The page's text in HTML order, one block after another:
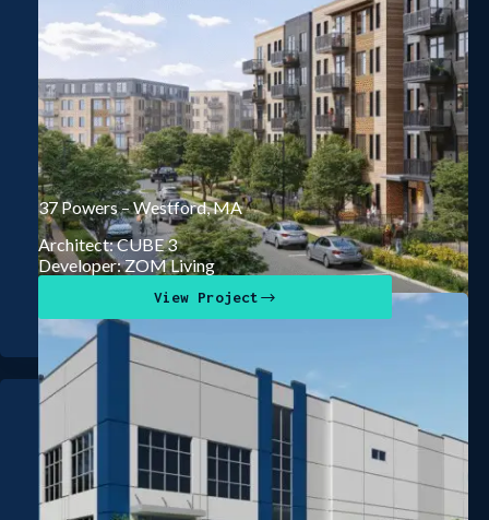
37 Powers – Westford, MA
Architect: CUBE 3
Developer: ZOM Living
View Project